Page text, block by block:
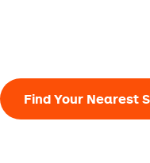
Find Your Nearest